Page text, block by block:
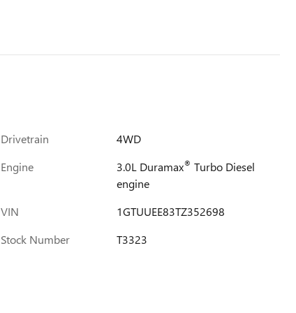
Drivetrain
4WD
Engine
3.0L Duramax® Turbo Diesel
engine
VIN
1GTUUEE83TZ352698
Stock Number
T3323